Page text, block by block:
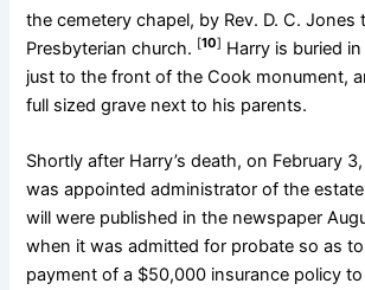
the cemetery chapel, by Rev. D. C.
Presbyterian church. [10] Harry is buried
just to the front of the Cook monument,
full sized grave next to his parents.
Shortly after Harry’s death, on February
was appointed administrator of the
will were published in the newspaper
when it was admitted for probate so as
payment of a $50,000 insurance policy